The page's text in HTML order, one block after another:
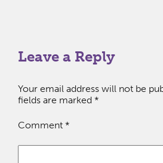
Leave a Reply
Your email address will not be
fields are marked *
Comment *